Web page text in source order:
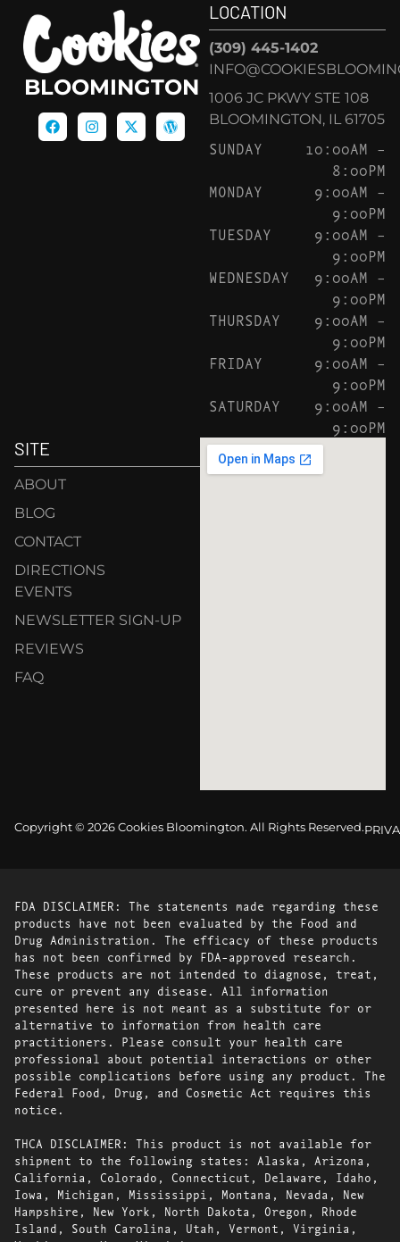
BLOOMINGTON
LOCATION
(309) 445-1402
1006 JC PKWY STE 108
BLOOMINGTON, IL 61705
SUNDAY
10:00AM –
8:00PM
MONDAY
9:00AM –
9:00PM
TUESDAY
9:00AM –
9:00PM
WEDNESDAY
9:00AM –
9:00PM
THURSDAY
9:00AM –
9:00PM
FRIDAY
9:00AM –
9:00PM
SATURDAY
9:00AM –
9:00PM
SITE
ABOUT
BLOG
CONTACT
DIRECTIONS
EVENTS
NEWSLETTER SIGN-UP
REVIEWS
FAQ
Copyright © 2026 Cookies Bloomington. All Rights Reserved.
FDA DISCLAIMER: The statements made regarding these
products have not been evaluated by the Food and
Drug Administration. The efficacy of these products
has not been confirmed by FDA-approved research.
These products are not intended to diagnose, treat,
cure or prevent any disease. All information
presented here is not meant as a substitute for or
alternative to information from health care
practitioners. Please consult your health care
professional about potential interactions or other
possible complications before using any product. The
Federal Food, Drug, and Cosmetic Act requires this
notice.
THCA DISCLAIMER: This product is not available for
shipment to the following states: Alaska, Arizona,
California, Colorado, Connecticut, Delaware, Idaho,
Iowa, Michigan, Mississippi, Montana, Nevada, New
Hampshire, New York, North Dakota, Oregon, Rhode
Island, South Carolina, Utah, Vermont, Virginia,